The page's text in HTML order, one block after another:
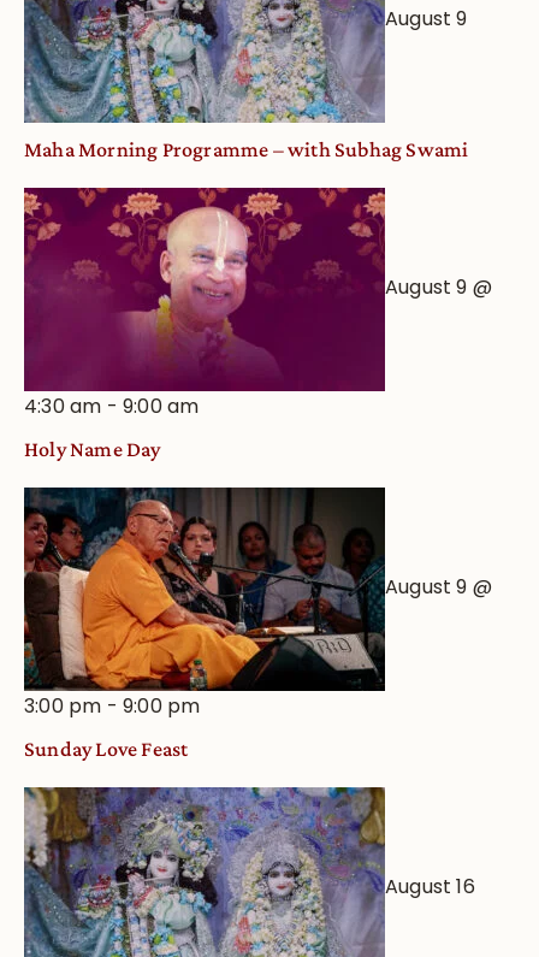
August 9
Maha Morning Programme – with Subhag Swami
August 9 @
4:30 am -9:00 am
Holy Name Day
August 9 @
3:00 pm -9:00 pm
Sunday Love Feast
August 16